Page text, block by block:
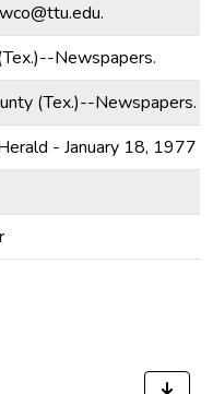
Newspapers.
(Tex.)--Newspapers.
- January 18, 1977